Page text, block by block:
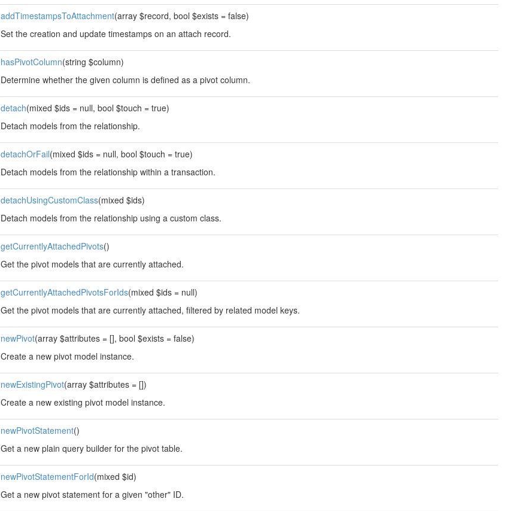
addTimestampsToAttachment(array $record, bool $exists = false)
Set the creation and update timestamps on an attach record.
hasPivotColumn(string $column)
Determine whether the given column is defined as a pivot column.
detach(mixed $ids = null, bool $touch = true)
Detach models from the relationship.
detachOrFail(mixed $ids = null, bool $touch = true)
Detach models from the relationship within a transaction.
detachUsingCustomClass(mixed $ids)
Detach models from the relationship using a custom class.
getCurrentlyAttachedPivots()
Get the pivot models that are currently attached.
getCurrentlyAttachedPivotsForIds(mixed $ids = null)
Get the pivot models that are currently attached, filtered by related model keys.
newPivot(array $attributes = [], bool $exists = false)
Create a new pivot model instance.
newExistingPivot(array $attributes = [])
Create a new existing pivot model instance.
newPivotStatement()
Get a new plain query builder for the pivot table.
newPivotStatementForId(mixed $id)
Get a new pivot statement for a given "other" ID.